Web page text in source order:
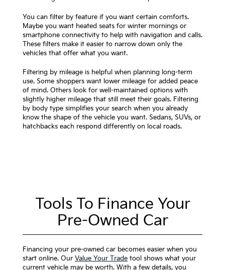
You can filter by feature if you want certain comforts.
Maybe you want heated seats for winter mornings or
smartphone connectivity to help with navigation and calls.
These filters make it easier to narrow down only the
vehicles that offer what you want.
Filtering by mileage is helpful when planning long-term
use. Some shoppers want lower mileage for added peace
of mind. Others look for well-maintained options with
slightly higher mileage that still meet their goals. Filtering
by body type simplifies your search when you already
know the shape of the vehicle you want. Sedans, SUVs, or
hatchbacks each respond differently on local roads.
Tools To Finance Your
Pre-Owned Car
Financing your pre-owned car becomes easier when you
start online. Our Value Your Trade tool shows what your
current vehicle may be worth. With a few details, you